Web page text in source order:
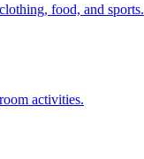
food, and sports.
activities.